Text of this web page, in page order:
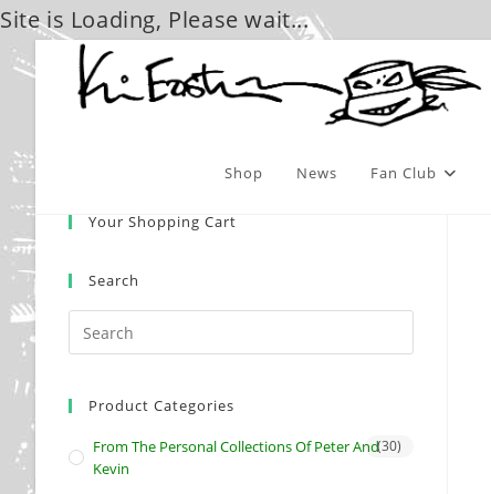
Site is Loading, Please wait...
Skip
Shop News Fan Club
Your Shopping Cart
Search
Product Categories
From The Personal Collections Of Peter And
Kevin
(30)